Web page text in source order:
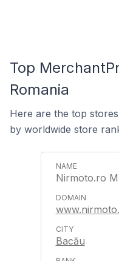
Top
Romania
Here are the top
by worldwide store
Nirmoto.ro
Bacău